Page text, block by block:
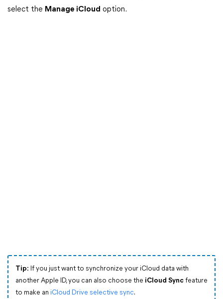
select the Manage iCloud option.
Tip: If you just want to synchronize your iCloud data with
another Apple ID, you can also choose the iCloud Sync feature
to make an iCloud Drive selective sync.